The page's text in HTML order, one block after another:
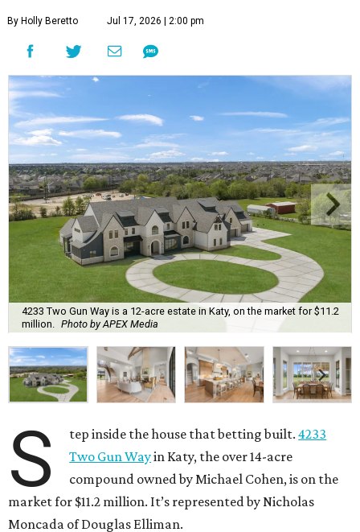
By Holly Beretto Jul 17, 2026 | 2:00 pm
4233 Two Gun Way is a 12-acre estate in Katy, on the market for $11.2
million. Photo by APEX Media
S tep inside the house that betting built.4233
Two Gun Wayin Katy, the over 14-acre
compound owned by Michael Cohen, is on the
market for $11.2 million. It’s represented by Nicholas
Moncada of Douglas Elliman.